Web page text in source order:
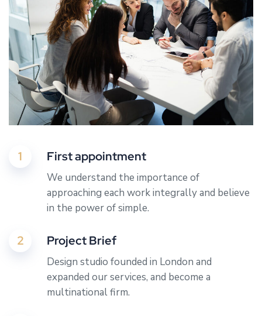
1 First appointment
We understand the importance of
approaching each work integrally and believe
in the power of simple.
2 Project Brief
Design studio founded in London and
expanded our services, and become a
multinational firm.